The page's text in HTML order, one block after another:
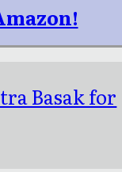
Basak for